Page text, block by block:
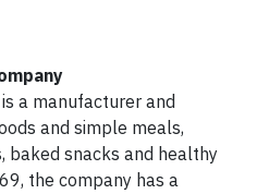
a manufacturer and
and simple meals,
baked snacks and healthy
the company has a